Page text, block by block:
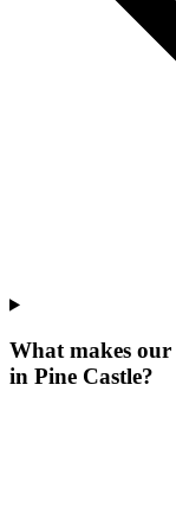
What makes our
in Pine Castle?